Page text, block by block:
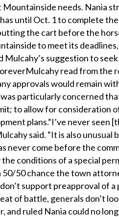
needs. Nania
until Oct. 1 to complete
the cart before the
to meet its
suggestion to
read from the
approvals would remain
particularly concerned
to allow for consideration
plans.“I’ve never seen
said. “It is also unusual
never come before the
conditions of a special
50 chance the town
support preapproval of a
of battle, generals don’t
and ruled Nania could no